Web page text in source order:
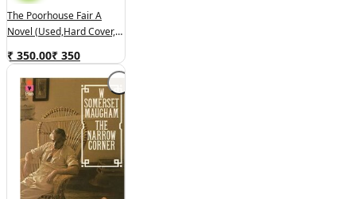
The Poorhouse Fair A
Novel (used,hard Cover,
₹ 350.00₹ 350